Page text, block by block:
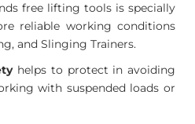
free lifting tools is specially
reliable working conditions
and Slinging Trainers.
helps to protect in avoiding
with suspended loads or